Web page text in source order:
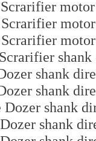
shank
shank
shank
shank